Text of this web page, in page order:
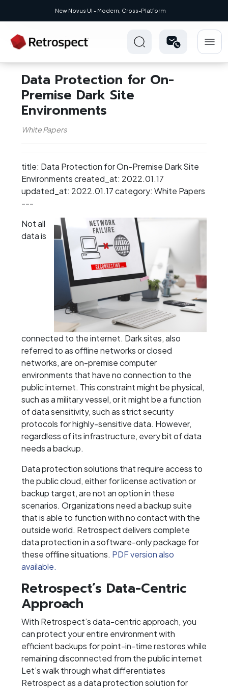
New Novus UI - Modern, Cross-Platform
Data Protection for On-
Premise Dark Site
Environments
White Papers
title: Data Protection for On-Premise Dark Site
Environments created_at: 2022.01.17
updated_at: 2022.01.17 category: White Papers
---
Not all
data is
connected to the internet. Dark sites, also
referred to as offline networks or closed
networks, are on-premise computer
environments that have no connection to the
public internet. This constraint might be physical,
such as a military vessel, or it might be a function
of data sensitivity, such as strict security
protocols for highly-sensitive data. However,
regardless of its infrastructure, every bit of data
needs a backup.
Data protection solutions that require access to
the public cloud, either for license activation or
backup target, are not an option in these
scenarios. Organizations need a backup suite
that is able to function with no contact with the
outside world. Retrospect delivers complete
data protection in a software-only package for
these offline situations. PDF version also
available.
Retrospect’s Data-Centric
Approach
With Retrospect’s data-centric approach, you
can protect your entire environment with
efficient backups for point-in-time restores while
remaining disconnected from the public internet
Let’s walk through what differentiates
Retrospect as a data protection solution for